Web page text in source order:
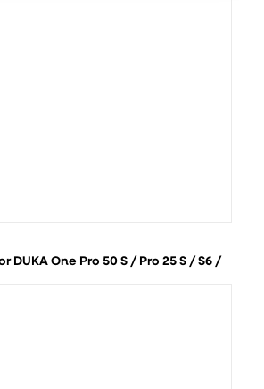
DUKA One Pro 50 S / Pro 25 S / S6 /